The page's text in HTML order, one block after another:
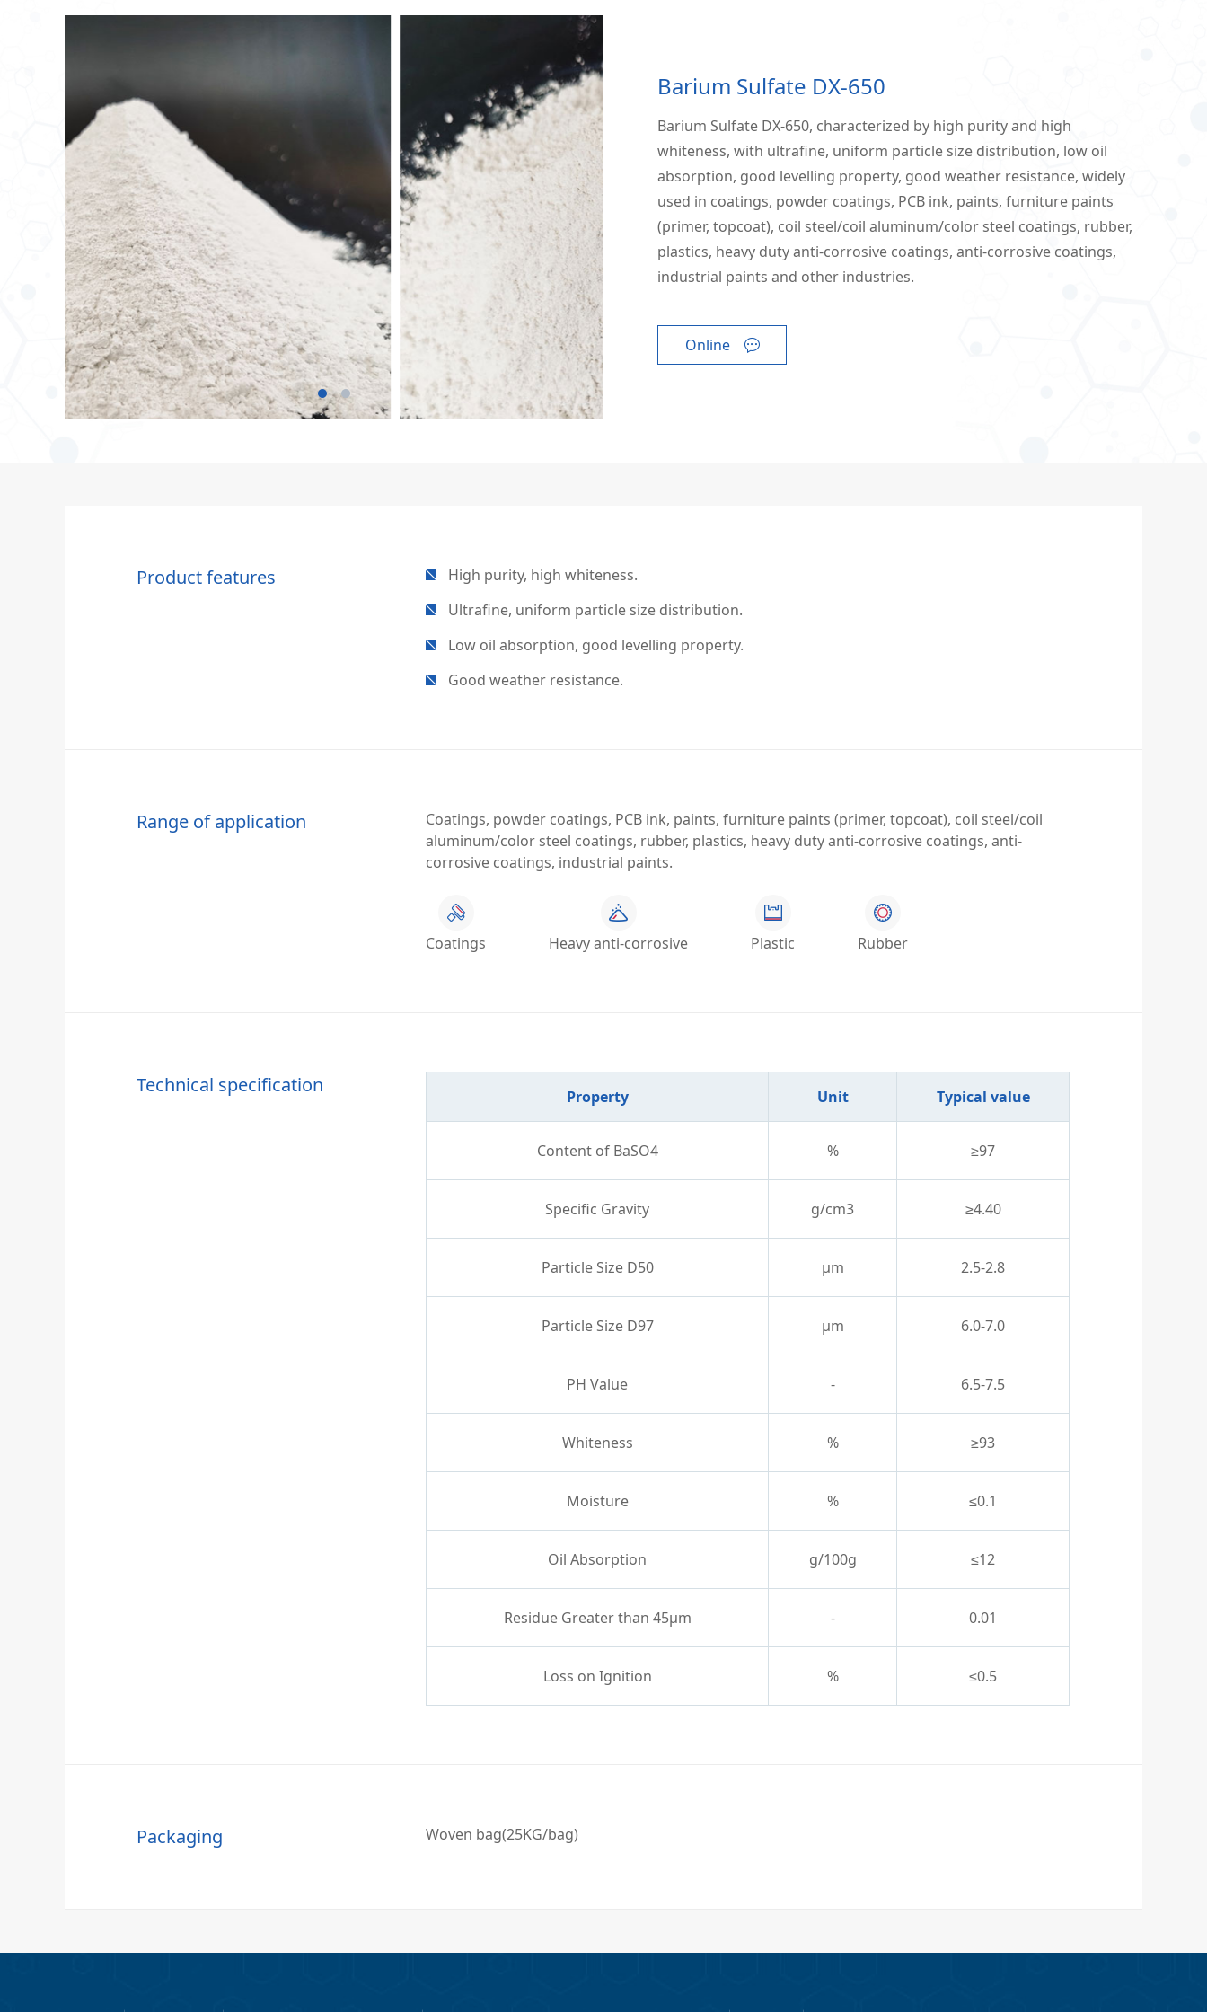
Barium Sulfate DX-650
Barium Sulfate DX-650, characterized by high purity and high
whiteness, with ultrafine, uniform particle size distribution, low oil
absorption, good levelling property, good weather resistance, widely
used in coatings, powder coatings, PCB ink, paints, furniture paints
(primer, topcoat), coil steel/coil aluminum/color steel coatings, rubber,
plastics, heavy duty anti-corrosive coatings, anti-corrosive coatings,
industrial paints and other industries.
Online
Product features
High purity, high whiteness.
Ultrafine, uniform particle size distribution.
Low oil absorption, good levelling property.
Good weather resistance.
Range of application
Coatings, powder coatings, PCB ink, paints, furniture paints (primer, topcoat), coil steel/coil
aluminum/color steel coatings, rubber, plastics, heavy duty anti-corrosive coatings, anti-
corrosive coatings, industrial paints.
Coatings Heavy anti-corrosive Plastic Rubber
Technical specification Property Unit Typical value
Content of BaSO4 % ≥97
Specific Gravity g/cm3 ≥4.40
Particle Size D50 μm 2.5-2.8
Particle Size D97 μm 6.0-7.0
PH Value - 6.5-7.5
Whiteness % ≥93
Moisture % ≤0.1
Oil Absorption g/100g ≤12
Residue Greater than 45μm - 0.01
Loss on Ignition % ≤0.5
Packaging Woven bag(25KG/bag)